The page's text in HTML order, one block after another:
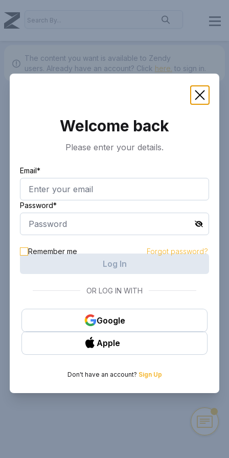
The content you want is available to Zendy
users. Already have an account? Click here. to sign in.
Welcome back
Please enter your details.
Email*
Password*
Remember me Forgot password?
Log In
OR LOG IN WITH
Google
Apple
Don't have an account? Sign Up